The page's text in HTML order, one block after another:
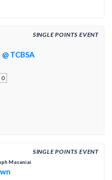
SINGLE POINTS EVENT
TCBSA
0
SINGLE POINTS EVENT
Masaniai